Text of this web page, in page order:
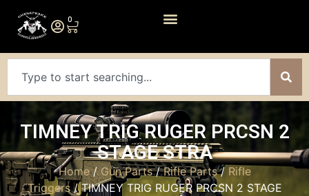
0
TIMNEY TRIG RUGER PRCSN 2
STAGE STRA
Home/Gun Parts/Rifle Parts/ Rifle
Triggers/ TIMNEY TRIG RUGER PRCSN 2 STAGE